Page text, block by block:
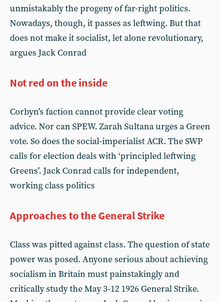
unmistakably the progeny of far-right politics.
Nowadays, though, it passes as leftwing. But that
does not make it socialist, let alone revolutionary,
argues Jack Conrad
Not red on the inside
Corbyn’s faction cannot provide clear voting
advice. Nor can SPEW. Zarah Sultana urges a Green
vote. So does the social-imperialist ACR. The SWP
calls for election deals with ‘principled leftwing
Greens’. Jack Conrad calls for independent,
working class politics
Approaches to the General Strike
Class was pitted against class. The question of state
power was posed. Anyone serious about achieving
socialism in Britain must painstakingly and
critically study the May 3-12 1926 General Strike.